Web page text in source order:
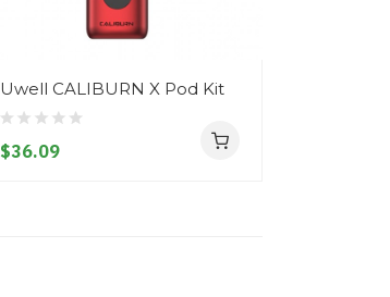
Uwell CALIBURN X Pod Kit
$36.09